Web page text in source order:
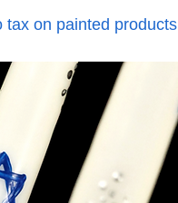
tax on painted products